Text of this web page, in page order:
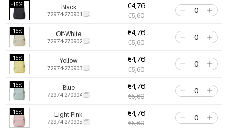
-15% Black
72974-270901
€4,76
€5,60
-15% Off-White
72974-270902
€4,76
€5,60
-15% Yellow
72974-270903
€4,76
€5,60
-15% Blue
72974-270904
€4,76
€5,60
-15% Light Pink
72974-270905
€4,76
€5,60